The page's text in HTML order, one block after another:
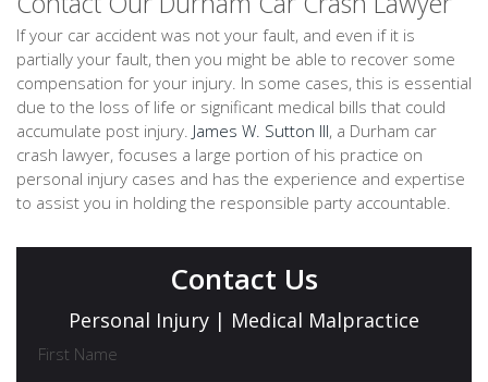
If your car accident was not your fault, and even if it is
partially your fault, then you might be able to recover some
compensation for your injury. In some cases, this is essential
due to the loss of life or significant medical bills that could
accumulate post injury. James W. Sutton III, a Durham car
crash lawyer, focuses a large portion of his practice on
personal injury cases and has the experience and expertise
to assist you in holding the responsible party accountable.
Contact Us
Personal Injury | Medical Malpractice
First Name